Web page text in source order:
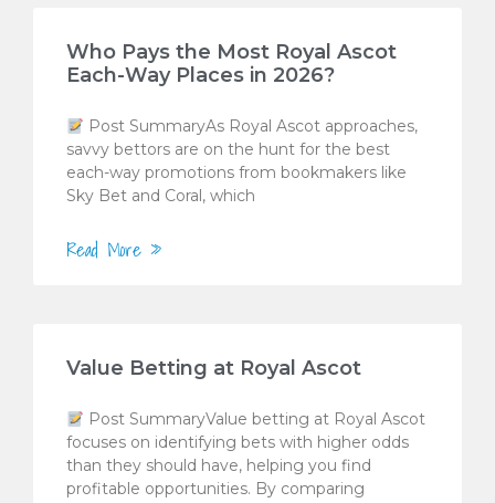
Who Pays the Most Royal Ascot
Each-Way Places in 2026?
Post SummaryAs Royal Ascot approaches,
savvy bettors are on the hunt for the best
each-way promotions from bookmakers like
Sky Bet and Coral, which
Read More »
Value Betting at Royal Ascot
Post SummaryValue betting at Royal Ascot
focuses on identifying bets with higher odds
than they should have, helping you find
profitable opportunities. By comparing